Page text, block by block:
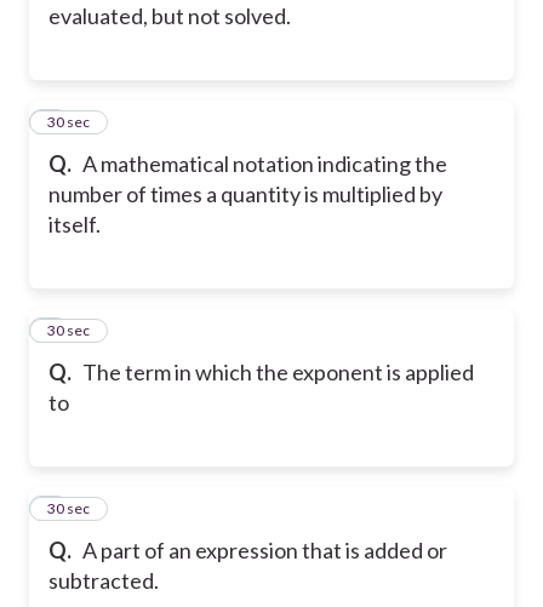
evaluated, but not solved.
Q. A mathematical notation indicating the
number of times a quantity is multiplied by
itself.
5
30 sec
Q. The term in which the exponent is applied
to
6
30 sec
Q. A part of an expression that is added or
subtracted.
7
30 sec